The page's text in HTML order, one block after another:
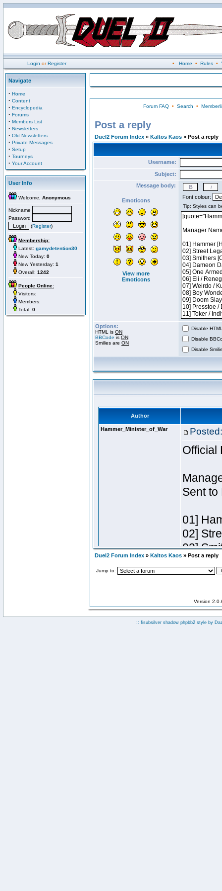
Login orRegister • Home • Rules•
Navigate
· Home
· Content
· Encyclopedia
· Forums
· Members List
· Newsletters
· Old Newsletters
· Private Messages
· Setup
· Tourneys
· Your Account
User Info
Welcome, Anonymous
Nickname
Password
(Register)
Membership:
Latest: gamydetention30
New Today: 0
New Yesterday: 1
Overall: 1242
People Online:
Visitors:
Members:
Total: 0
Forum FAQ• Search •
Post a reply
Duel2 Forum Index » Kaltos Kaos » Post a reply
Username:
Subject:
Message body:
Emoticons
View more
Emoticons
Font colour:
Options:
HTML is ON
BBCode is ON
Smilies are ON
Disable
Disable
Disable
Duel2 Forum Index » Kaltos Kaos » Post a reply
Jump to:
Version
:: fisubsilver shadow phpbb2 style by